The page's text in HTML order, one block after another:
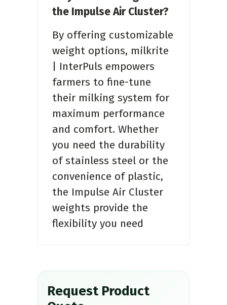
the Impulse Air Cluster?
By offering customizable
weight options, milkrite
| InterPuls empowers
farmers to fine-tune
their milking system for
maximum performance
and comfort. Whether
you need the durability
of stainless steel or the
convenience of plastic,
the Impulse Air Cluster
weights provide the
flexibility you need
Request Product